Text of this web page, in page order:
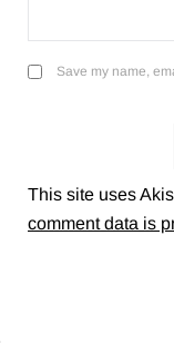
Save my name,
This site uses
comment data is